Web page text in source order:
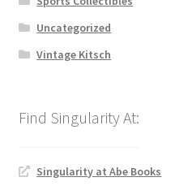
Uncategorized
Vintage Kitsch
Singularity at Abe Books